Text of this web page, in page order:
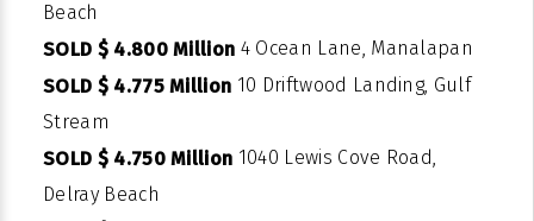
Beach
SOLD $ 4.800 Million 4 Ocean Lane, Manalapan
SOLD $ 4.775 Million 10 Driftwood Landing, Gulf
Stream
SOLD $ 4.750 Million 1040 Lewis Cove Road,
Delray Beach